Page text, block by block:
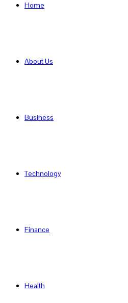
Home
About Us
Business
Technology
Finance
Health